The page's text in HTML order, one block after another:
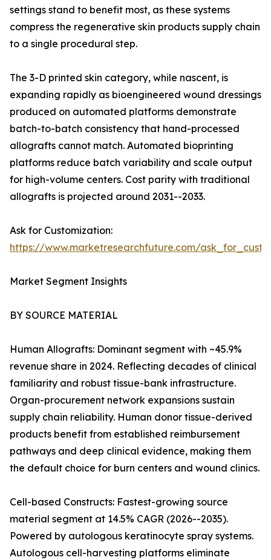
settings stand to benefit most, as these systems
compress the regenerative skin products supply chain
to a single procedural step.
The 3-D printed skin category, while nascent, is
expanding rapidly as bioengineered wound dressings
produced on automated platforms demonstrate
batch-to-batch consistency that hand-processed
allografts cannot match. Automated bioprinting
platforms reduce batch variability and scale output
for high-volume centers. Cost parity with traditional
allografts is projected around 2031--2033.
Ask for Customization:
https://www.marketresearchfuture.com/
Market Segment Insights
BY SOURCE MATERIAL
Human Allografts: Dominant segment with ~45.9%
revenue share in 2024. Reflecting decades of clinical
familiarity and robust tissue-bank infrastructure.
Organ-procurement network expansions sustain
supply chain reliability. Human donor tissue-derived
products benefit from established reimbursement
pathways and deep clinical evidence, making them
the default choice for burn centers and wound clinics.
Cell-based Constructs: Fastest-growing source
material segment at 14.5% CAGR (2026--2035).
Powered by autologous keratinocyte spray systems.
Autologous cell-harvesting platforms eliminate